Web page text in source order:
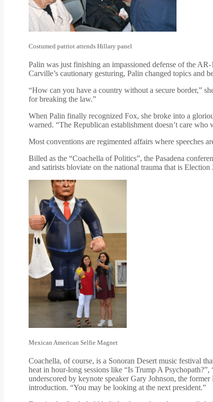
Costumed patriot attends Hillary panel
Palin was just finishing an impassioned defense of the
Carville’s cautionary gesturing, Palin changed topics and
“How can you have a country without a secure border,”
for breaking the law.”
When Palin finally recognized Fox, she broke into a
warned. “The Republican establishment doesn’t care
Most conventions are regimented affairs where speeches
Billed as the “Coachella of Politics”, the Pasadena
and satirists bloviate on the national trauma that is Election
Mexican American Selfie Magnet
Coachella, of course, is a Sonoran Desert music festival
heat in hour-long sessions like “Is Trump A
underscored by keynote speaker Gary Johnson, the
introduction. “You may be looking at the next president.”